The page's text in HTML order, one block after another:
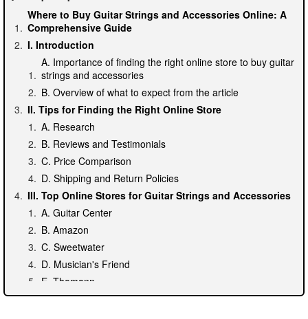
Where to Buy Guitar Strings and Accessories Online: A
Comprehensive Guide
I. Introduction
A. Importance of finding the right online store to buy guitar
strings and accessories
B. Overview of what to expect from the article
II. Tips for Finding the Right Online Store
A. Research
B. Reviews and Testimonials
C. Price Comparison
D. Shipping and Return Policies
III. Top Online Stores for Guitar Strings and Accessories
A. Guitar Center
B. Amazon
C. Sweetwater
D. Musician's Friend
E. Thomann
IV. Specialty Stores for Uncommon or Hard-to-Find